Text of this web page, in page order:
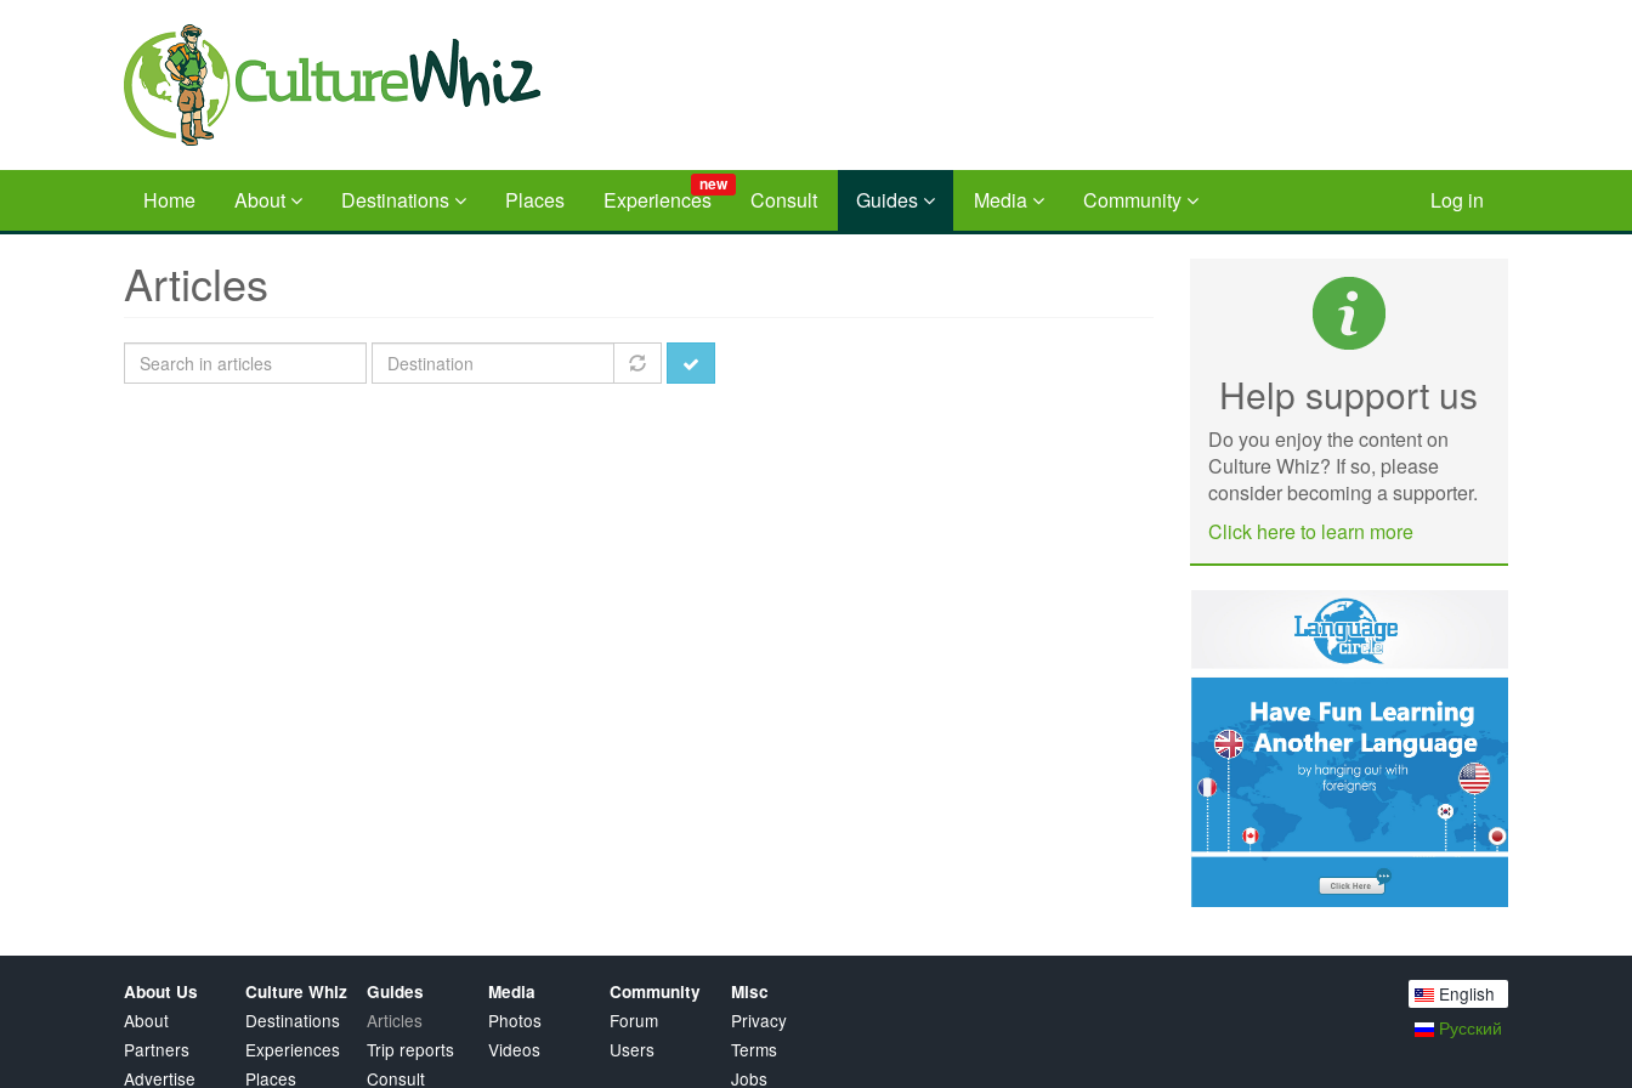
Home About Destinations Places Experiences
new
Consult Guides Media Community Log in
Articles
Help support us
Do you enjoy the content on
Culture Whiz? If so, please
consider becoming a supporter.
Click here to learn more
About Us
About
Partners
Advertise
Culture Whiz
Destinations
Experiences
Places
Guides
Articles
Trip reports
Consult
Media
Photos
Videos
Community
Forum
Users
Misc
Privacy
Terms
Jobs
English
Русский